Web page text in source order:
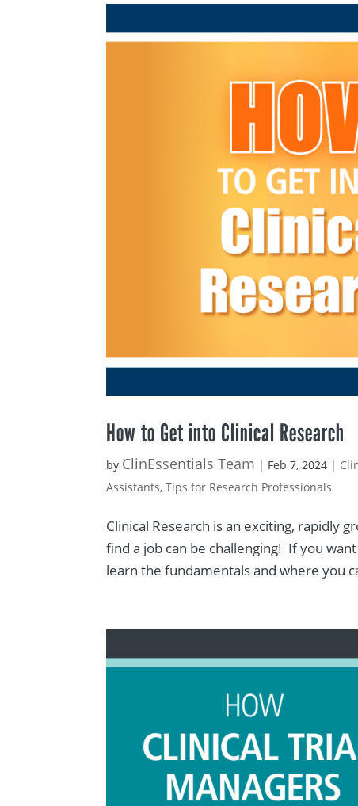
How to Get into Clinical Research
by ClinEssentials Team | Feb 7, 2024 |
Assistants,Tips for Research Professionals
Clinical Research is an exciting, rapidly
find a job can be challenging! If you
learn the fundamentals and where you